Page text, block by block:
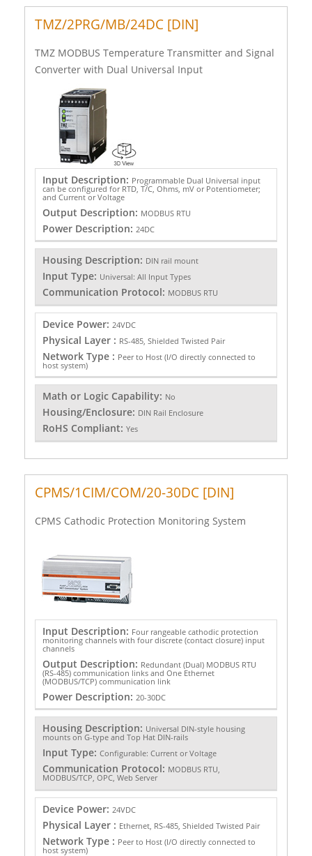
TMZ/2PRG/MB/24DC [DIN]
TMZ MODBUS Temperature Transmitter and Signal
Converter with Dual Universal Input
Input Description: Programmable Dual Universal input
can be configured for RTD, T/C, Ohms, mV or Potentiometer;
and Current or Voltage
Output Description: MODBUS RTU
Power Description: 24DC
Housing Description: DIN rail mount
Input Type: Universal: All Input Types
Communication Protocol: MODBUS RTU
Device Power: 24VDC
Physical Layer : RS-485, Shielded Twisted Pair
Network Type : Peer to Host (I/O directly connected to
host system)
Math or Logic Capability: No
Housing/Enclosure: DIN Rail Enclosure
RoHS Compliant: Yes
CPMS/1CIM/COM/20-30DC [DIN]
CPMS Cathodic Protection Monitoring System
Input Description: Four rangeable cathodic protection
monitoring channels with four discrete (contact closure) input
channels
Output Description: Redundant (Dual) MODBUS RTU
(RS-485) communication links and One Ethernet
(MODBUS/TCP) communication link
Power Description: 20-30DC
Housing Description: Universal DIN-style housing
mounts on G-type and Top Hat DIN-rails
Input Type: Configurable: Current or Voltage
Communication Protocol: MODBUS RTU,
MODBUS/TCP, OPC, Web Server
Device Power: 24VDC
Physical Layer : Ethernet, RS-485, Shielded Twisted Pair
Network Type : Peer to Host (I/O directly connected to
host system)